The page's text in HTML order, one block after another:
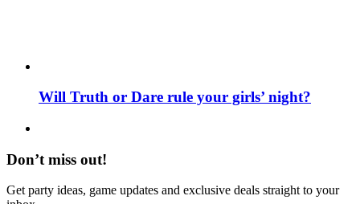
Will Truth or Dare rule your girls’ night?
Don’t miss out!
Get party ideas, game updates and exclusive deals straight to your